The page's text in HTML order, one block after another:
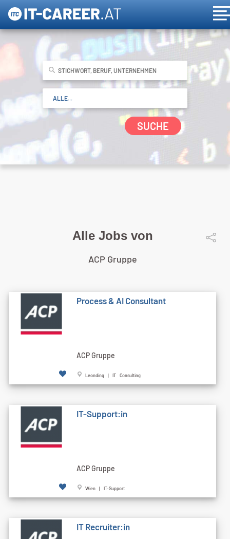
SUCHE
Alle Jobs von
ACP Gruppe
Process & AI Consultant
ACP Gruppe
Leonding | IT Consulting
IT-Support:in
ACP Gruppe
Wien | IT-Support
IT Recruiter:in